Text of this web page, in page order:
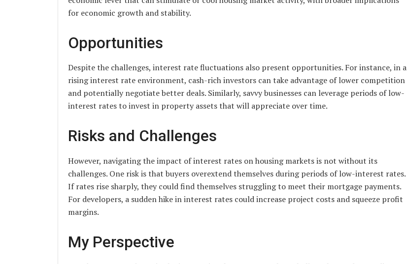
for economic growth and stability.
Opportunities
Despite the challenges, interest rate fluctuations also present opportunities. For instance, in a
rising interest rate environment, cash-rich investors can take advantage of lower competition
and potentially negotiate better deals. Similarly, savvy businesses can leverage periods of low-
interest rates to invest in property assets that will appreciate over time.
Risks and Challenges
However, navigating the impact of interest rates on housing markets is not without its
challenges. One risk is that buyers overextend themselves during periods of low-interest rates.
If rates rise sharply, they could find themselves struggling to meet their mortgage payments.
For developers, a sudden hike in interest rates could increase project costs and squeeze profit
margins.
My Perspective